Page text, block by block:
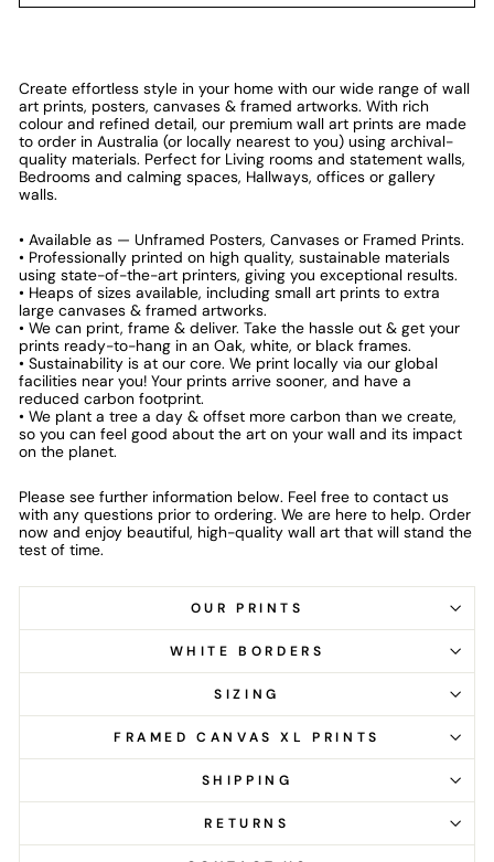
Create effortless style in your home with our wide range of wall
art prints, posters, canvases & framed artworks. With rich
colour and refined detail, our premium wall art prints are made
to order in Australia (or locally nearest to you) using archival-
quality materials. Perfect for Living rooms and statement walls,
Bedrooms and calming spaces, Hallways, offices or gallery
walls.
• Available as — Unframed Posters, Canvases or Framed Prints.
• Professionally printed on high quality, sustainable materials
using state-of-the-art printers, giving you exceptional results.
• Heaps of sizes available, including small art prints to extra
large canvases & framed artworks.
• We can print, frame & deliver. Take the hassle out & get your
prints ready-to-hang in an Oak, white, or black frames.
• Sustainability is at our core. We print locally via our global
facilities near you! Your prints arrive sooner, and have a
reduced carbon footprint.
• We plant a tree a day & offset more carbon than we create,
so you can feel good about the art on your wall and its impact
on the planet.
Please see further information below. Feel free to contact us
with any questions prior to ordering. We are here to help. Order
now and enjoy beautiful, high-quality wall art that will stand the
test of time.
OUR PRINTS
WHITE BORDERS
SIZING
FRAMED CANVAS XL PRINTS
SHIPPING
RETURNS